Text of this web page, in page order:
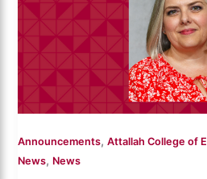
Announcements,Attallah College of
News, News